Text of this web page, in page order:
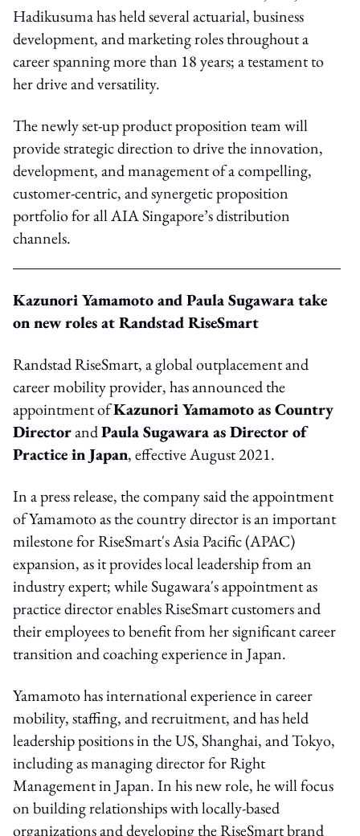
Hadikusuma has held several actuarial, business
development, and marketing roles throughout a
career spanning more than 18 years; a testament to
her drive and versatility.
The newly set-up product proposition team will
providestrategic direction to drive the innovation,
development, and management of a compelling,
customer-centric, and synergetic proposition
portfolio for all AIA Singapore’s distribution
channels.
Kazunori Yamamotoand Paula Sugawara take
on new roles atRandstad RiseSmart
Randstad RiseSmart, a global outplacement and
career mobility provider, has announced the
appointment ofKazunori Yamamoto as Country
DirectorandPaula Sugawara as Director of
Practice in Japan, effective August 2021.
In a press release, the company said the appointment
of Yamamoto as the country director is an important
milestone for RiseSmart's Asia Pacific (APAC)
expansion, as it provides local leadership from an
industry expert; while Sugawara's appointment as
practice director enables RiseSmart customers and
their employees to benefit from her significant career
transition and coaching experience in Japan.
Yamamoto has international experience in career
mobility, staffing, and recruitment, and has held
leadership positions in the US, Shanghai, and Tokyo,
including as managing director for Right
Management in Japan. In his new role, he will focus
on building relationships with locally-based
organizations and developing the RiseSmart brand